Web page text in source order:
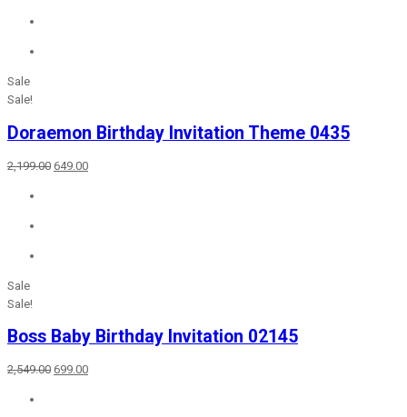
Sale
Sale!
Doraemon Birthday Invitation Theme 0435
2,199.00 Original
649.00Current
Sale
Sale!
Boss Baby Birthday Invitation 02145
2,549.00 Original
699.00Current